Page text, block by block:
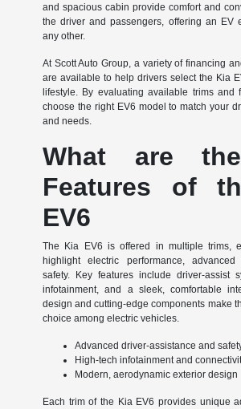
and spacious cabin provide comfort and
the driver and passengers, offering an EV
any other.
At Scott Auto Group, a variety of financing
are available to help drivers select the Kia
lifestyle. By evaluating available trims and
choose the right EV6 model to match your
and needs.
What are
Features of
EV6
The Kia EV6 is offered in multiple trims,
highlight electric performance, advanced
safety. Key features include driver-assist
infotainment, and a sleek, comfortable
design and cutting-edge components make
choice among electric vehicles.
Advanced driver-assistance and
High-tech infotainment and
Modern, aerodynamic exterior design
Each trim of the Kia EV6 provides unique